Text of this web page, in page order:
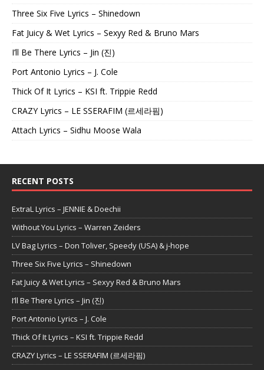
Three Six Five Lyrics – Shinedown
Fat Juicy & Wet Lyrics – Sexyy Red & Bruno Mars
I’ll Be There Lyrics – Jin (진)
Port Antonio Lyrics – J. Cole
Thick Of It Lyrics – KSI ft. Trippie Redd
CRAZY Lyrics – LE SSERAFIM (르세라핌)
Attach Lyrics – Sidhu Moose Wala
RECENT POSTS
ExtraL Lyrics – JENNIE & Doechii
Without You Lyrics – Warren Zeiders
LV Bag Lyrics – Don Toliver, Speedy (USA) & j-hope
Three Six Five Lyrics – Shinedown
Fat Juicy & Wet Lyrics – Sexyy Red & Bruno Mars
I’ll Be There Lyrics – Jin (진)
Port Antonio Lyrics – J. Cole
Thick Of It Lyrics – KSI ft. Trippie Redd
CRAZY Lyrics – LE SSERAFIM (르세라핌)